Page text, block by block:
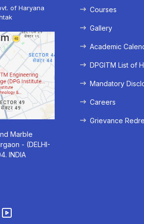
of Haryana
Marble
- (DELHI-
INDIA
Courses
Gallery
Academic
DPGITM List of
Mandatory
Careers
Grievance